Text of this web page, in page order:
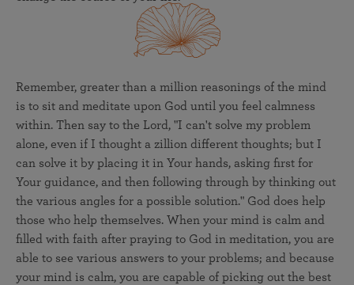
Remember, greater than a million reasonings of the mind
is to sit and meditate upon God until you feel calmness
within. Then say to the Lord, "I can't solve my problem
alone, even if I thought a zillion different thoughts; but I
can solve it by placing it in Your hands, asking first for
Your guidance, and then following through by thinking out
the various angles for a possible solution." God does help
those who help themselves. When your mind is calm and
filled with faith after praying to God in meditation, you are
able to see various answers to your problems; and because
your mind is calm, you are capable of picking out the best